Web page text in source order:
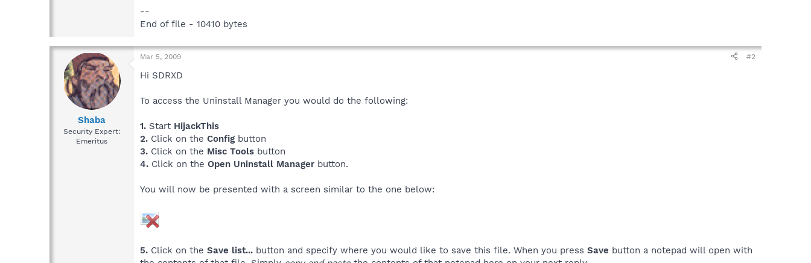
--
End of file - 10410 bytes
Shaba
Security Expert:
Emeritus
Mar 5, 2009 #2
Hi SDRXD
To access the Uninstall Manager you would do the following:
1. Start HijackThis
2. Click on the Config button
3. Click on the Misc Tools button
4. Click on the Open Uninstall Manager button.
You will now be presented with a screen similar to the one below:
5. Click on the Save list... button and specify where you would like to save this file. When you press Save button a notepad will open with